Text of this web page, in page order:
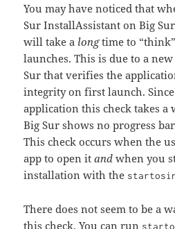
You may have noticed that
Sur InstallAssistant on Big
will take a longtime to
launches. This is due to a
Sur that verifies the
integrity on first launch. Since
application this check takes
Big Sur shows no progress
This check occurs when the
app to open itand when you
installation with the
There does not seem to be a
this check. You can run